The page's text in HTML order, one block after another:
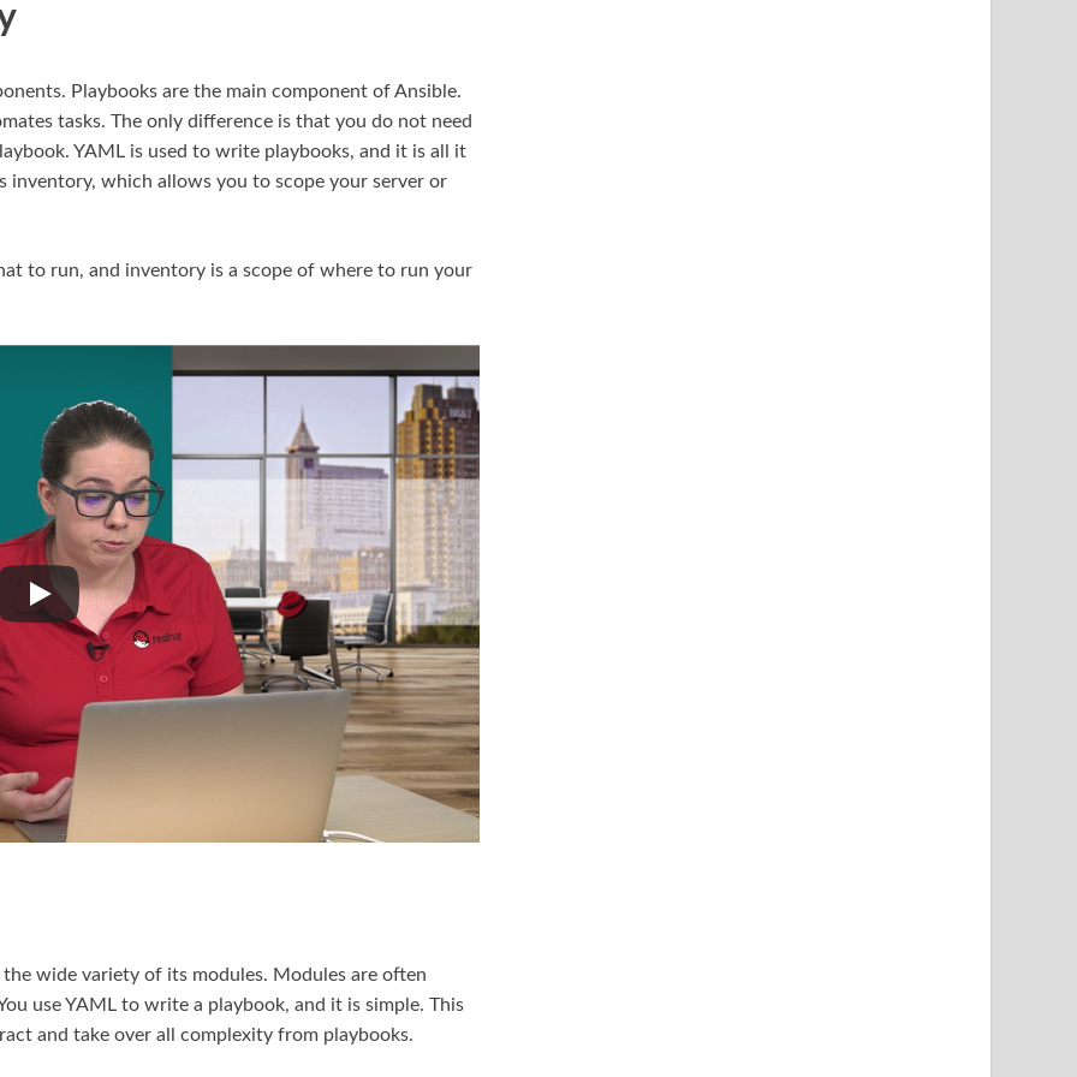
Playbooks are the main component of Ansible.
tasks. The only difference is that you do not need
YAML is used to write playbooks, and it is all it
inventory, which allows you to scope your server or
to run, and inventory is a scope of where to run your
wide variety of its modules. Modules are often
use YAML to write a playbook, and it is simple. This
and take over all complexity from playbooks.